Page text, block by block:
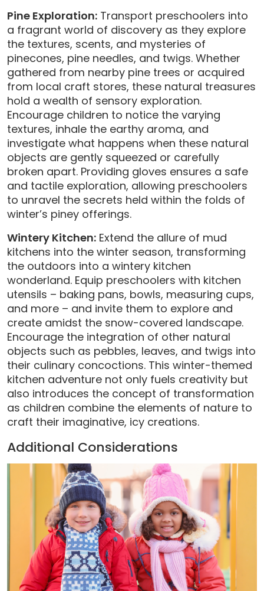
Pine Exploration: Transport preschoolers into
a fragrant world of discovery as they explore
the textures, scents, and mysteries of
pinecones, pine needles, and twigs. Whether
gathered from nearby pine trees or acquired
from local craft stores, these natural treasures
hold a wealth of sensory exploration.
Encourage children to notice the varying
textures, inhale the earthy aroma, and
investigate what happens when these natural
objects are gently squeezed or carefully
broken apart. Providing gloves ensures a safe
and tactile exploration, allowing preschoolers
to unravel the secrets held within the folds of
winter’s piney offerings.
Wintery Kitchen: Extend the allure of mud
kitchens into the winter season, transforming
the outdoors into a wintery kitchen
wonderland. Equip preschoolers with kitchen
utensils – baking pans, bowls, measuring cups,
and more – and invite them to explore and
create amidst the snow-covered landscape.
Encourage the integration of other natural
objects such as pebbles, leaves, and twigs into
their culinary concoctions. This winter-themed
kitchen adventure not only fuels creativity but
also introduces the concept of transformation
as children combine the elements of nature to
craft their imaginative, icy creations.
Additional Considerations